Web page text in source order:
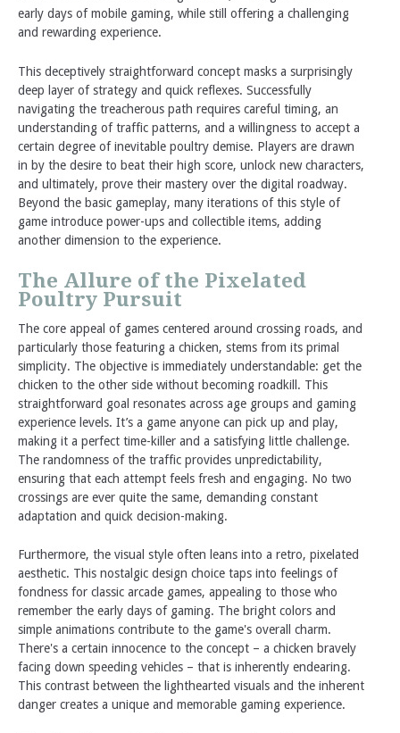
early days of mobile gaming, while still offering a challenging
and rewarding experience.
This deceptively straightforward concept masks a surprisingly
deep layer of strategy and quick reflexes. Successfully
navigating the treacherous path requires careful timing, an
understanding of traffic patterns, and a willingness to accept a
certain degree of inevitable poultry demise. Players are drawn
in by the desire to beat their high score, unlock new characters,
and ultimately, prove their mastery over the digital roadway.
Beyond the basic gameplay, many iterations of this style of
game introduce power-ups and collectible items, adding
another dimension to the experience.
The Allure of the Pixelated
Poultry Pursuit
The core appeal of games centered around crossing roads, and
particularly those featuring a chicken, stems from its primal
simplicity. The objective is immediately understandable: get the
chicken to the other side without becoming roadkill. This
straightforward goal resonates across age groups and gaming
experience levels. It’s a game anyone can pick up and play,
making it a perfect time-killer and a satisfying little challenge.
The randomness of the traffic provides unpredictability,
ensuring that each attempt feels fresh and engaging. No two
crossings are ever quite the same, demanding constant
adaptation and quick decision-making.
Furthermore, the visual style often leans into a retro, pixelated
aesthetic. This nostalgic design choice taps into feelings of
fondness for classic arcade games, appealing to those who
remember the early days of gaming. The bright colors and
simple animations contribute to the game's overall charm.
There's a certain innocence to the concept – a chicken bravely
facing down speeding vehicles – that is inherently endearing.
This contrast between the lighthearted visuals and the inherent
danger creates a unique and memorable gaming experience.